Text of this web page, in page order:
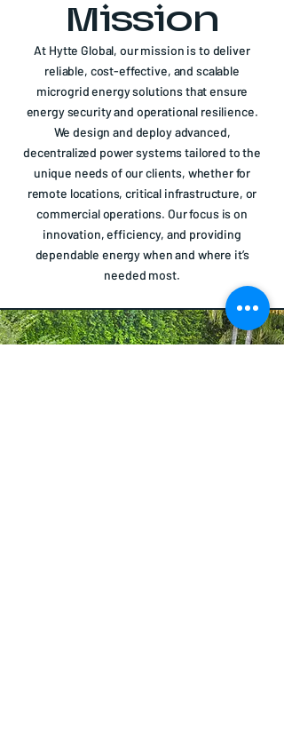
Mission
At Hytte Global, our mission is to deliver
reliable, cost-effective, and scalable
microgrid energy solutions that ensure
energy security and operational resilience.
We design and deploy advanced,
decentralized power systems tailored to the
unique needs of our clients, whether for
remote locations, critical infrastructure, or
commercial operations. Our focus is on
innovation, efficiency, and providing
dependable energy when and where it’s
needed most.